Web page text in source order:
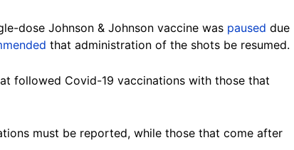
dose Johnson & Johnson vaccine was paused due
that administration of the shots be resumed.
followed Covid-19 vaccinations with those that
must be reported, while those that come after